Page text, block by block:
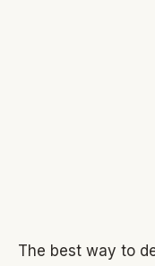
The best way to